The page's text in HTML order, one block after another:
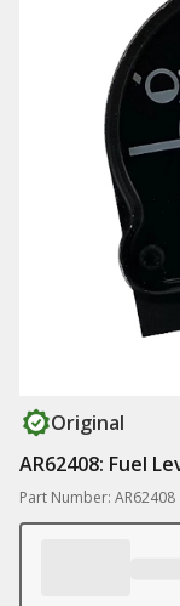
Original
AR62408: Fuel
Part Number: AR62408